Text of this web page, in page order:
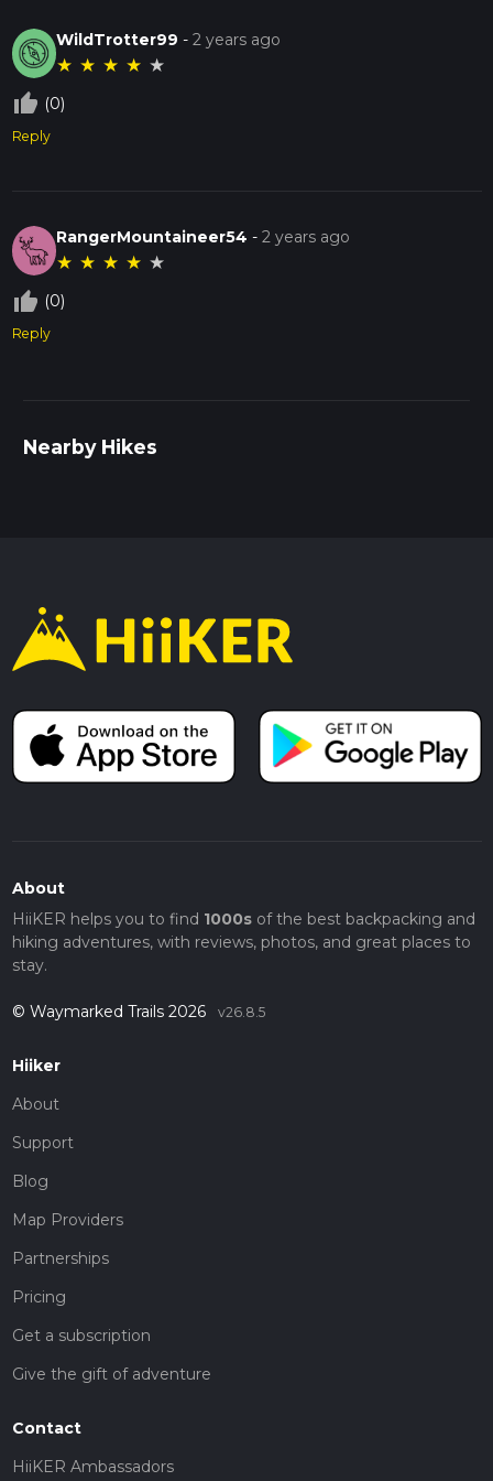
WildTrotter99 -2 years ago
★ ★ ★ ★ ★
thumb_up_off_alt (0)
Reply
RangerMountaineer54 -2 years ago
★ ★ ★ ★ ★
thumb_up_off_alt (0)
Reply
Nearby Hikes
About
HiiKER helps you to find 1000sof the best backpacking and
hiking adventures, with reviews, photos, and great places to
stay.
© Waymarked Trails 2026 v26.8.5
Hiiker
About
Support
Blog
Map Providers
Partnerships
Pricing
Get a subscription
Give the gift of adventure
Contact
HiiKER Ambassadors